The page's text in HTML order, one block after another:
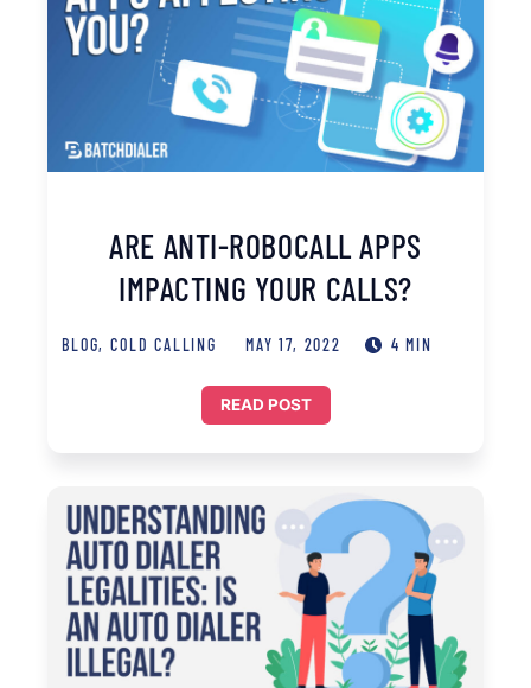
ARE ANTI-ROBOCALL APPS
IMPACTING YOUR CALLS?
BLOG,COLD CALLING MAY 17, 2022 4 MIN
READ POST